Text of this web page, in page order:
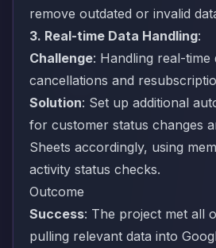
remove outdated or invalid
3. Real-time Data Handling:
Challenge: Handling real-time
cancellations and
Solution: Set up additional
for customer status changes
Sheets accordingly, using
activity status checks.
Outcome
Success: The project met all
pulling relevant data into